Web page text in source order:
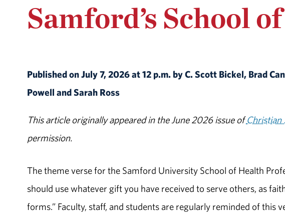
Samford’s School
Published on July 7, 2026 at 12 p.m. by C. Scott Bickel, Brad
Powell and Sarah Ross
This article originally appeared in the June 2026 issue ofChristian
permission.
The theme verse for the Samford University School of Health
should use whatever gift you have received to serve others, as
forms.” Faculty, staff, and students are regularly reminded of this